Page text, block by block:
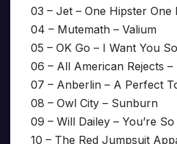
03 – Jet – One Hipster One
04 – Mutemath – Valium
05 – OK Go – I Want You
06 – All American Rejects –
07 – Anberlin – A Perfect
08 – Owl City – Sunburn
09 – Will Dailey – You’re
10 – The Red Jumpsuit